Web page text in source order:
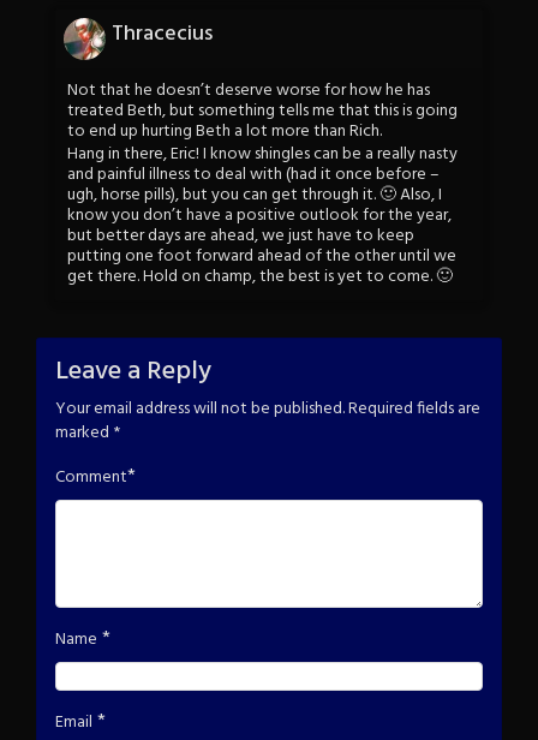
Thracecius
Not that he doesn’t deserve worse for how he has
treated Beth, but something tells me that this is going
to end up hurting Beth a lot more than Rich.
Hang in there, Eric! I know shingles can be a really nasty
and painful illness to deal with (had it once before –
ugh, horse pills), but you can get through it. 🙂 Also, I
know you don’t have a positive outlook for the year,
but better days are ahead, we just have to keep
putting one foot forward ahead of the other until we
get there. Hold on champ, the best is yet to come. 🙂
Leave a Reply
Your email address will not be published.Required fields are
marked *
Comment*
Name *
Email *